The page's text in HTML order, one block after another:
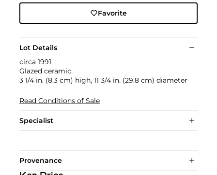
Favorite
Lot Details
circa 1991
Glazed ceramic.
3 1/4 in. (8.3 cm) high, 11 3/4 in. (29.8 cm) diameter
Read Conditions of Sale
Specialist
Provenance